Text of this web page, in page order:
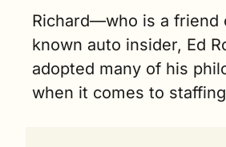
Richard—who is a friend
known auto insider, Ed
adopted many of his
when it comes to